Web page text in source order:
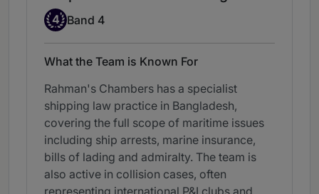
Band 4
4 Band 4
What the Team is Known For
Rahman's Chambers has a specialist
shipping law practice in Bangladesh,
covering the full scope of maritime issues
including ship arrests, marine insurance,
bills of lading and admiralty. The team is
also active in collision cases, often